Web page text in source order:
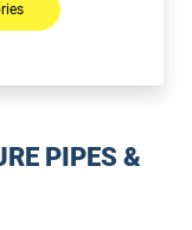
PIPES &